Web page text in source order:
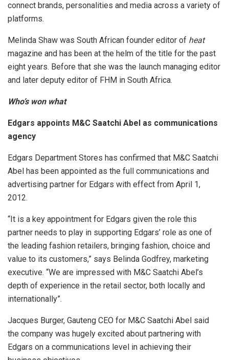
connect brands, personalities and media across a variety of
platforms.
Melinda Shaw was South African founder editor of heat
magazine and has been at the helm of the title for the past
eight years. Before that she was the launch managing editor
and later deputy editor of FHM in South Africa.
Who’s won what
Edgars appoints M&C Saatchi Abel as communications
agency
Edgars Department Stores has confirmed that M&C Saatchi
Abel has been appointed as the full communications and
advertising partner for Edgars with effect from April 1,
2012.
“It is a key appointment for Edgars given the role this
partner needs to play in supporting Edgars’ role as one of
the leading fashion retailers, bringing fashion, choice and
value to its customers,” says Belinda Godfrey, marketing
executive. “We are impressed with M&C Saatchi Abel’s
depth of experience in the retail sector, both locally and
internationally”.
Jacques Burger, Gauteng CEO for M&C Saatchi Abel said
the company was hugely excited about partnering with
Edgars on a communications level in achieving their